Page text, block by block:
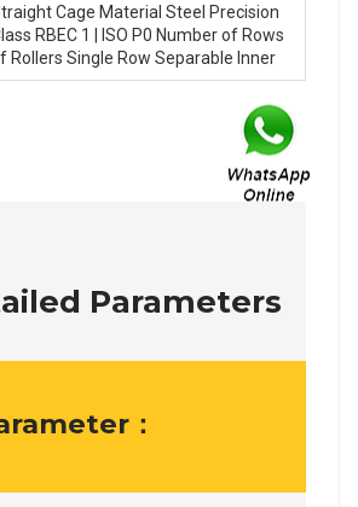
Cage Material Steel Precision
RBEC 1 | ISO P0 Number of Rows
Rollers Single Row Separable Inner
Parameters
：